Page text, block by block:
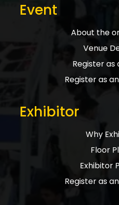
Event
About the
Venue
Register as
Register as
Exhibitor
Why
Floor
Exhibitor
Register as